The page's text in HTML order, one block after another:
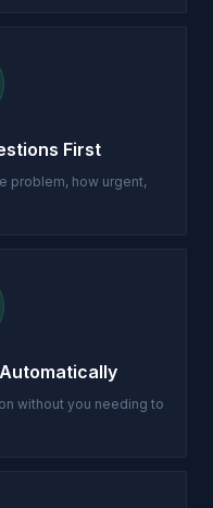
First
problem, how urgent,
without you needing to